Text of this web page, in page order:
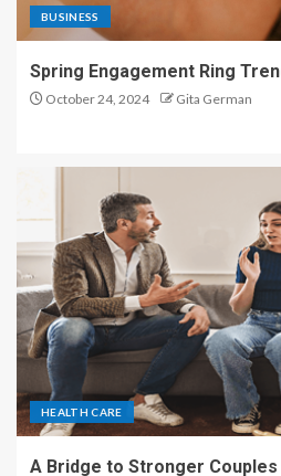
BUSINESS
Spring Engagement Ring
October 24, 2024 Gita German
HEALTH CARE
A Bridge to Stronger